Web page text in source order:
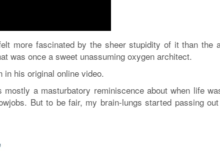
more fascinated by the sheer stupidity of it than the
was once a sweet unassuming oxygen architect.
in his original online video.
mostly a masturbatory reminiscence about when life
But to be fair, my brain-lungs started passing